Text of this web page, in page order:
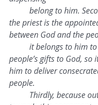
belong to him.
the priest is the
between God and the
it belongs to him
people’s gifts to God, so
him to deliver
people.
Thirdly, because